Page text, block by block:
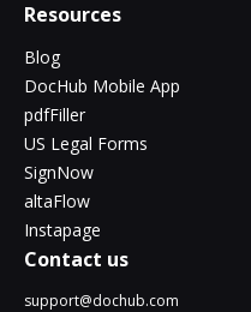
Resources
Blog
DocHub Mobile App
pdfFiller
US Legal Forms
SignNow
altaFlow
Instapage
Contact us
support@dochub.com